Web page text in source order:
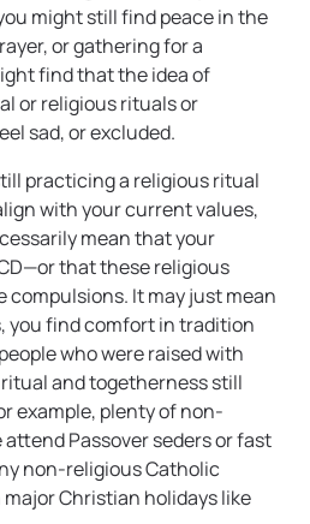
might still find peace in the
or gathering for a
find that the idea of
or religious rituals or
sad, or excluded.
practicing a religious ritual
with your current values,
mean that your
that these religious
compulsions. It may just mean
you find comfort in tradition
who were raised with
and togetherness still
example, plenty of non-
Passover seders or fast
non-religious Catholic
Christian holidays like